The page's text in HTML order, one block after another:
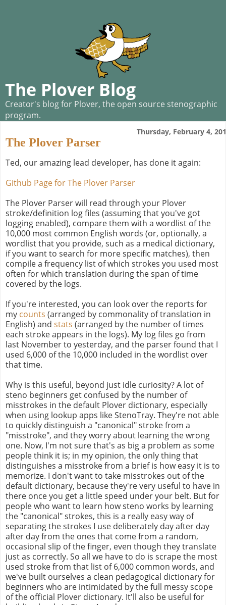
The Plover Blog
Creator's blog for Plover, the open source stenographic
program.
Thursday, February 4,
The Plover Parser
Ted, our amazing lead developer, has done it again:
Github Page for The Plover Parser
The Plover Parser will read through your Plover
stroke/definition log files (assuming that you've got
logging enabled), compare them with a wordlist of the
10,000 most common English words (or, optionally, a
wordlist that you provide, such as a medical dictionary,
if you want to search for more specific matches), then
compile a frequency list of which strokes you used most
often for which translation during the span of time
covered by the logs.
If you're interested, you can look over the reports for
my counts (arranged by commonality of translation in
English) and stats (arranged by the number of times
each stroke appears in the logs). My log files go from
last November to yesterday, and the parser found that I
used 6,000 of the 10,000 included in the wordlist over
that time.
Why is this useful, beyond just idle curiosity? A lot of
steno beginners get confused by the number of
misstrokes in the default Plover dictionary, especially
when using lookup apps like StenoTray. They're not able
to quickly distinguish a "canonical" stroke from a
"misstroke", and they worry about learning the wrong
one. Now, I'm not sure that's as big a problem as some
people think it is; in my opinion, the only thing that
distinguishes a misstroke from a brief is how easy it is to
memorize. I don't want to take misstrokes out of the
default dictionary, because they're very useful to have in
there once you get a little speed under your belt. But for
people who want to learn how steno works by learning
the "canonical" strokes, this is a really easy way of
separating the strokes I use deliberately day after day
after day from the ones that come from a random,
occasional slip of the finger, even though they translate
just as correctly. So all we have to do is scrape the most
used stroke from that list of 6,000 common words, and
we've built ourselves a clean pedagogical dictionary for
beginners who are intimidated by the full messy scope
of the official Plover dictionary. It'll also be useful for